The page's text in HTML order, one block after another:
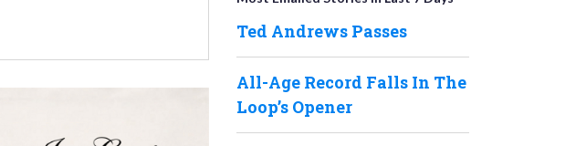
Ted Andrews Passes
All-Age Record Falls In The
Loop’s Opener